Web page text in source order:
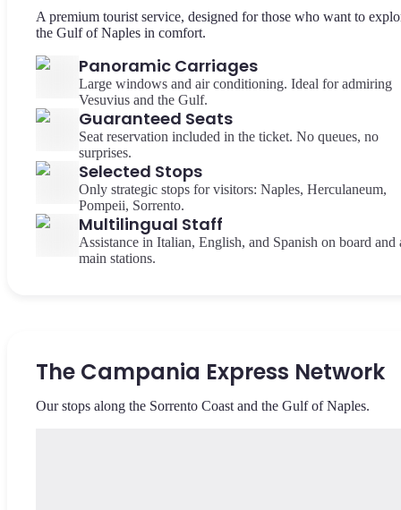
A premium tourist service, designed for those who want to
the Gulf of Naples in comfort.
Panoramic Carriages
Large windows and air conditioning. Ideal for admiring
Vesuvius and the Gulf.
Guaranteed Seats
Seat reservation included in the ticket. No queues, no
surprises.
Selected Stops
Only strategic stops for visitors: Naples, Herculaneum,
Pompeii, Sorrento.
Multilingual Staff
Assistance in Italian, English, and Spanish on board and
main stations.
The Campania Express Network
Our stops along the Sorrento Coast and the Gulf of Naples.